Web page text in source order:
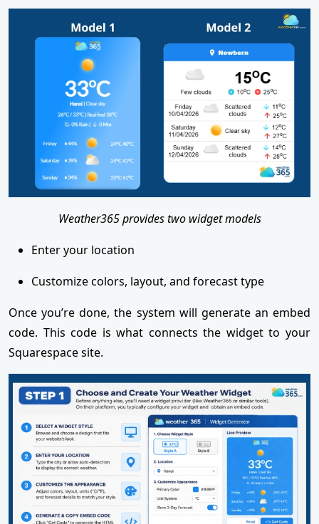
Weather365 provides two widget models
Enter your location
Customize colors, layout, and forecast type
Once you’re done, the system will generate an embed
code. This code is what connects the widget to your
Squarespace site.